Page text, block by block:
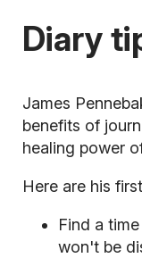
Diary
James
benefits of
healing power
Here are his
Find a
won't be